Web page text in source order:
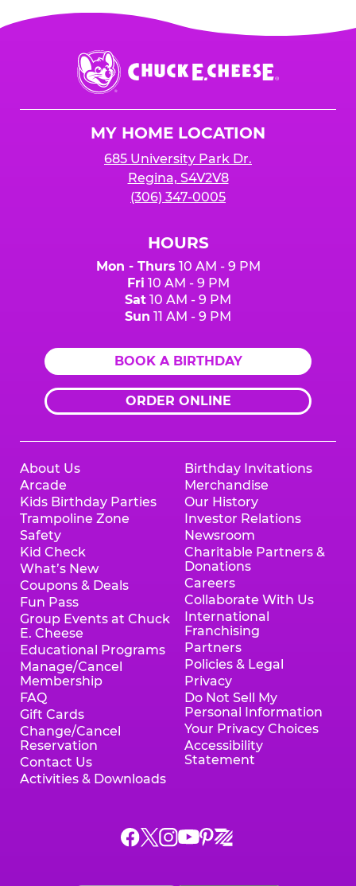
Chuck
E.
Cheese
MY HOME LOCATION
685 University Park Dr.
Regina, S4V2V8
(306) 347-0005
HOURS
Mon - Thurs 10 AM - 9 PM
Fri 10 AM - 9 PM
Sat 10 AM - 9 PM
Sun 11 AM - 9 PM
BOOK A BIRTHDAY
ORDER ONLINE
About Us
Arcade
Kids Birthday Parties
Trampoline Zone
Safety
Kid Check
What’s New
Coupons & Deals
Fun Pass
Group Events at Chuck
E. Cheese
Educational Programs
Manage/Cancel
Membership
FAQ
Gift Cards
Change/Cancel
Reservation
Contact Us
Activities & Downloads
Birthday Invitations
Merchandise
Our History
Investor Relations
Newsroom
Charitable Partners &
Donations
Careers
Collaborate With Us
International
Franchising
Partners
Policies & Legal
Privacy
Do Not Sell My
Personal Information
Your Privacy Choices
Accessibility
Statement
Chuck
E.
Chuck
E.
Chuck
E.
Chuck
E.
Chuck
E.
Chuck
E.